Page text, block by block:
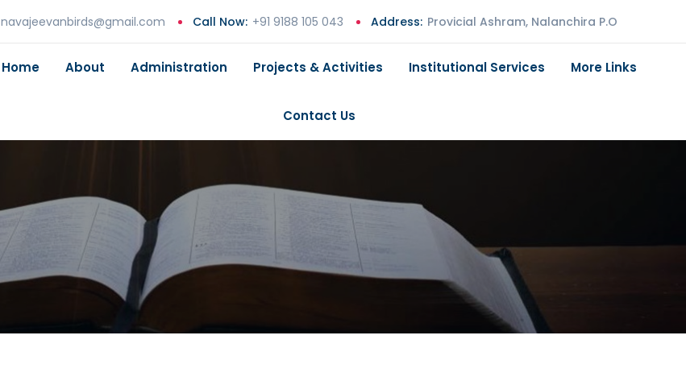
navajeevanbirds@gmail.com Call Now: +91 9188 105 043 Address: Provicial Ashram, Nalanchira P.O
Home About Administration Projects & Activities Institutional Services More Links
Contact Us